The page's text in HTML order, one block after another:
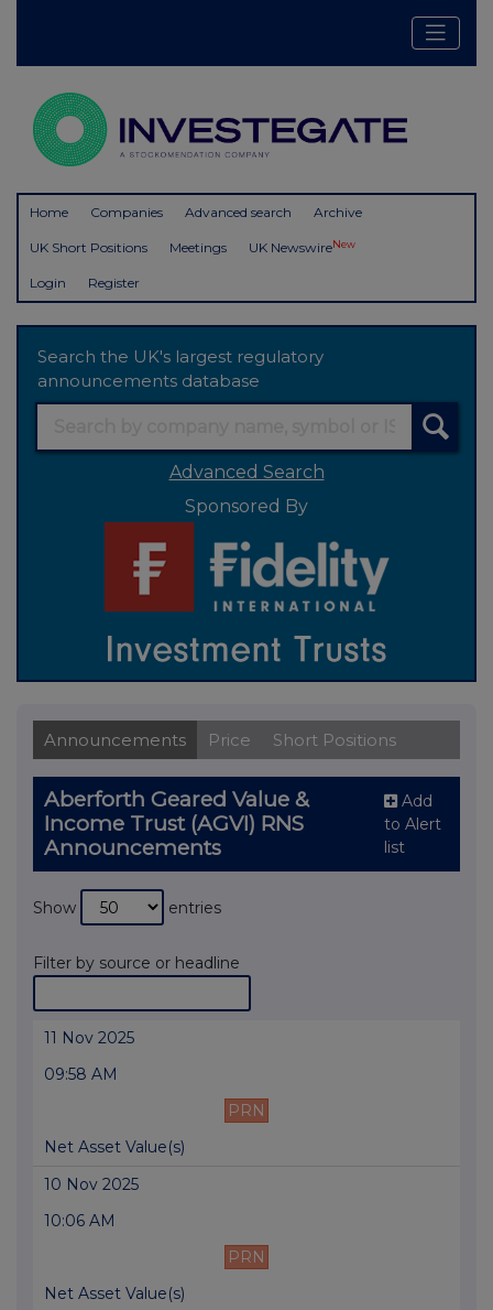
Home Companies Advanced search Archive
UK Short Positions Meetings UK NewswireNew
Login Register
Search the UK's largest regulatory
announcements database
Advanced Search
Sponsored By
Announcements Price Short Positions
Aberforth Geared Value &
Income Trust (AGVI) RNS
Announcements
Add
to Alert
list
Show entries
Filter by source or headline
11 Nov 2025
09:58 AM
PRN
Net Asset Value(s)
10 Nov 2025
10:06 AM
PRN
Net Asset Value(s)